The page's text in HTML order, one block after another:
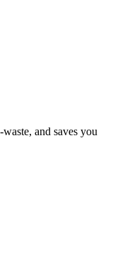
and saves you